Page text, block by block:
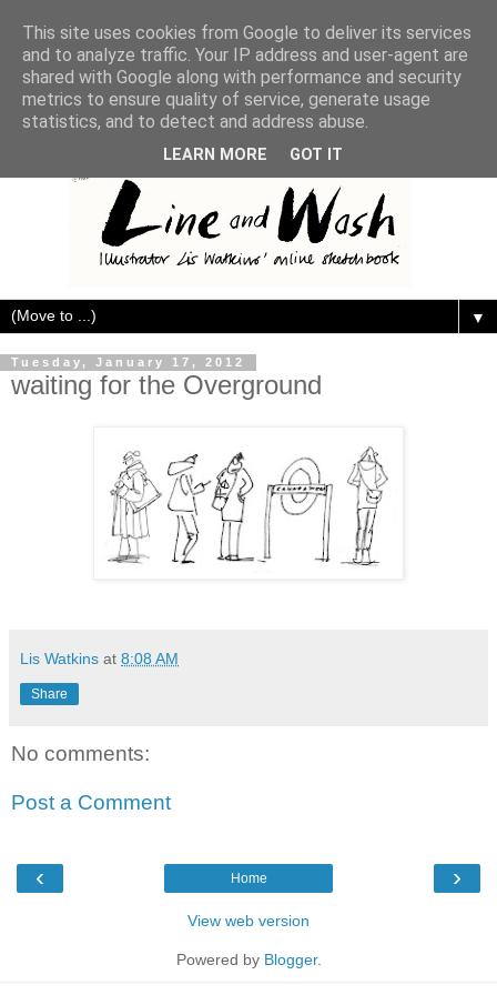
▼
Tuesday, January 17, 2012
waiting for the Overground
Lis Watkins at 8:08 AM
Share
No comments:
Post a Comment
‹ ›
Home
View web version
Powered by Blogger.
This site uses cookies from Google to deliver its services
and to analyze traffic. Your IP address and user-agent are
shared with Google along with performance and security
metrics to ensure quality of service, generate usage
statistics, and to detect and address abuse.
LEARN MORE GOT IT